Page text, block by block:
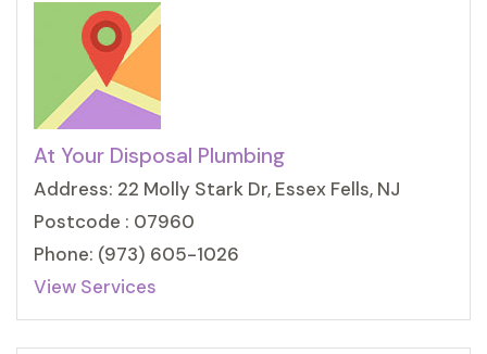
At Your Disposal Plumbing
Address: 22 Molly Stark Dr, Essex Fells, NJ
Postcode : 07960
Phone: (973) 605-1026
View Services